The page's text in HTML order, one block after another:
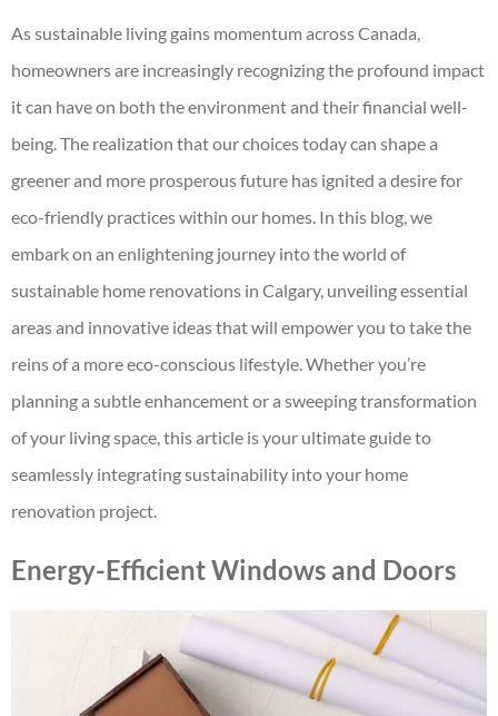
As sustainable living gains momentum across Canada,
homeowners are increasingly recognizing the profound impact
it can have on both the environment and their financial well-
being. The realization that our choices today can shape a
greener and more prosperous future has ignited a desire for
eco-friendly practices within our homes. In this blog, we
embark on an enlightening journey into the world of
sustainable home renovations in Calgary, unveiling essential
areas and innovative ideas that will empower you to take the
reins of a more eco-conscious lifestyle. Whether you’re
planning a subtle enhancement or a sweeping transformation
of your living space, this article is your ultimate guide to
seamlessly integrating sustainability into your home
renovation project.
Energy-Efficient Windows and Doors